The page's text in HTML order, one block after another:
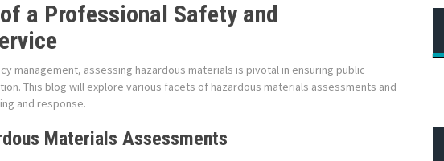
a Professional Safety and
management, assessing hazardous materials is pivotal in ensuring public
This blog will explore various facets of hazardous materials assessments and
and response.
Materials Assessments